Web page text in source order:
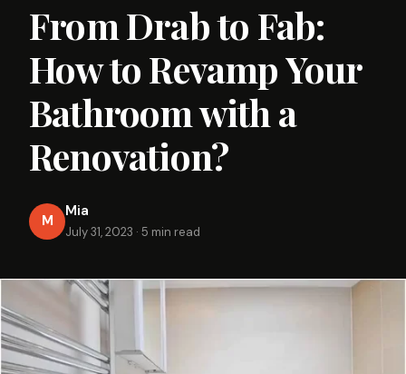
From Drab to Fab:
How to Revamp Your
Bathroom with a
Renovation?
M
Mia
July 31, 2023 · 5 min read